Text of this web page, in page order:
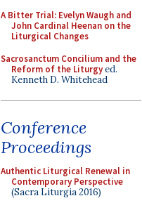
A Bitter Trial: Evelyn Waugh and
John Cardinal Heenan on the
Liturgical Changes
Sacrosanctum Concilium and the
Reform of the Liturgyed.
Kenneth D. Whitehead
Conference
Proceedings
Authentic Liturgical Renewal in
Contemporary Perspective
(Sacra Liturgia 2016)